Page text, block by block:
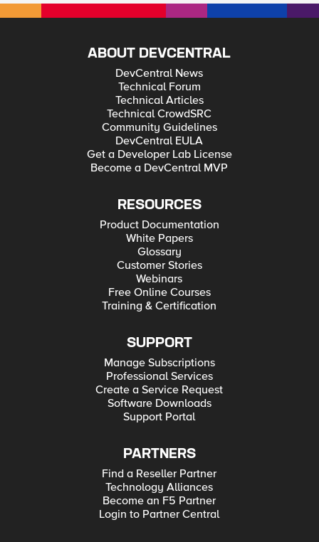
ABOUT DEVCENTRAL
DevCentral News
Technical Forum
Technical Articles
Technical CrowdSRC
Community Guidelines
DevCentral EULA
Get a Developer Lab License
Become a DevCentral MVP
RESOURCES
Product Documentation
White Papers
Glossary
Customer Stories
Webinars
Free Online Courses
Training & Certification
SUPPORT
Manage Subscriptions
Professional Services
Create a Service Request
Software Downloads
Support Portal
PARTNERS
Find a Reseller Partner
Technology Alliances
Become an F5 Partner
Login to Partner Central